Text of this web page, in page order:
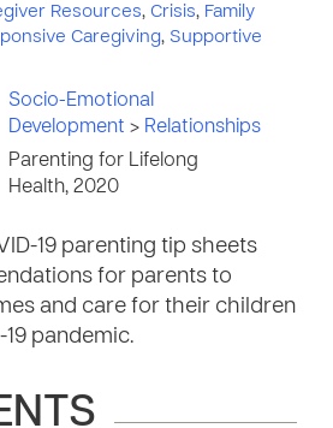
Resources, Crisis, Family
Caregiving, Supportive
Socio-Emotional
Development > Relationships
Parenting for Lifelong
Health, 2020
19 parenting tip sheets
for parents to
and care for their children
19 pandemic.